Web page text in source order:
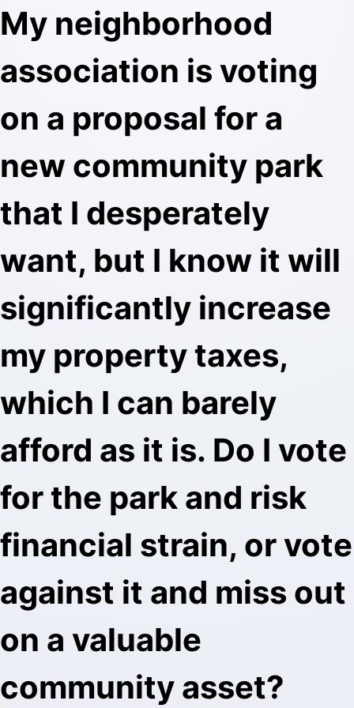
My neighborhood
association is voting
on a proposal for a
new community park
that I desperately
want, but I know it will
significantly increase
my property taxes,
which I can barely
afford as it is. Do I vote
for the park and risk
financial strain, or vote
against it and miss out
on a valuable
community asset?